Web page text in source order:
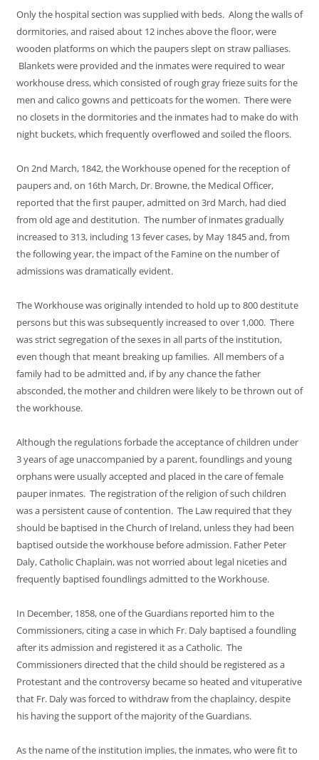
Only the hospital section was supplied with beds. Along the walls of
dormitories, and raised about 12 inches above the floor, were
wooden platforms on which the paupers slept on straw palliases.
Blankets were provided and the inmates were required to wear
workhouse dress, which consisted of rough gray frieze suits for the
men and calico gowns and petticoats for the women. There were
no closets in the dormitories and the inmates had to make do with
night buckets, which frequently overflowed and soiled the floors.
On 2nd March, 1842, the Workhouse opened for the reception of
paupers and, on 16th March, Dr. Browne, the Medical Officer,
reported that the first pauper, admitted on 3rd March, had died
from old age and destitution. The number of inmates gradually
increased to 313, including 13 fever cases, by May 1845 and, from
the following year, the impact of the Famine on the number of
admissions was dramatically evident.
The Workhouse was originally intended to hold up to 800 destitute
persons but this was subsequently increased to over 1,000. There
was strict segregation of the sexes in all parts of the institution,
even though that meant breaking up families. All members of a
family had to be admitted and, if by any chance the father
absconded, the mother and children were likely to be thrown out of
the workhouse.
Although the regulations forbade the acceptance of children under
3 years of age unaccompanied by a parent, foundlings and young
orphans were usually accepted and placed in the care of female
pauper inmates. The registration of the religion of such children
was a persistent cause of contention. The Law required that they
should be baptised in the Church of Ireland, unless they had been
baptised outside the workhouse before admission. Father Peter
Daly, Catholic Chaplain, was not worried about legal niceties and
frequently baptised foundlings admitted to the Workhouse.
In December, 1858, one of the Guardians reported him to the
Commissioners, citing a case in which Fr. Daly baptised a foundling
after its admission and registered it as a Catholic. The
Commissioners directed that the child should be registered as a
Protestant and the controversy became so heated and vituperative
that Fr. Daly was forced to withdraw from the chaplaincy, despite
his having the support of the majority of the Guardians.
As the name of the institution implies, the inmates, who were fit to